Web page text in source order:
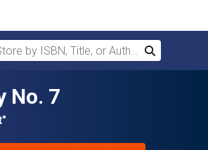
by ISBN, Title, or Author
Search
No. 7